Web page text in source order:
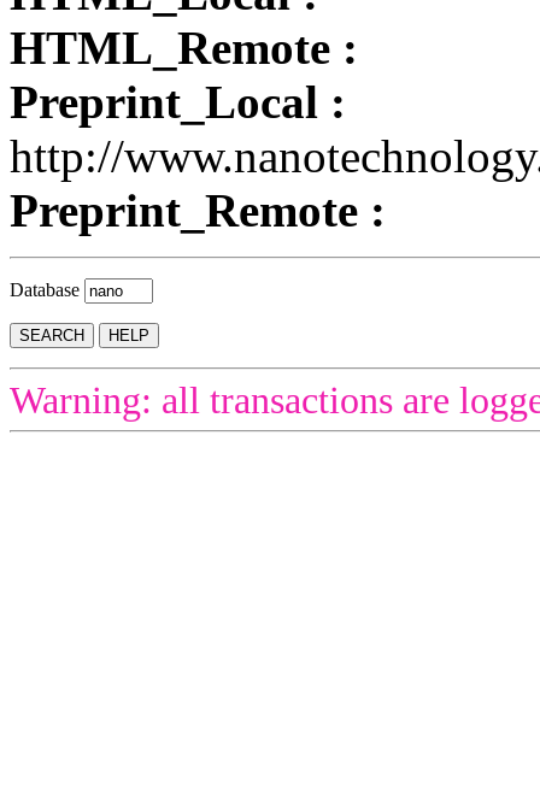
HTML_Remote :
Preprint_Local :
http://
Preprint_Remote :
Database
Warning: all transactions are